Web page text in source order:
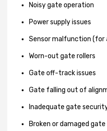
Noisy gate operation
Power supply issues
Sensor malfunction
Worn-out gate rollers
Gate off-track issues
Gate falling out of
Inadequate gate
Broken or damaged gate